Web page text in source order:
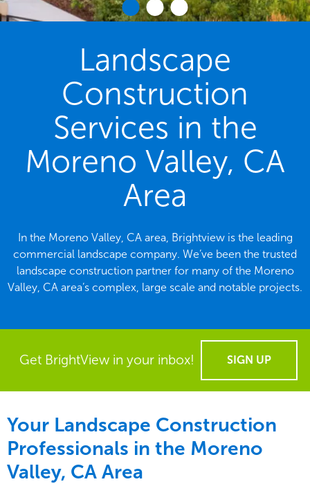
Landscape
Construction
Services in the
Moreno Valley, CA
Area
In the Moreno Valley, CA area, Brightview is the leading
commercial landscape company. We’ve been the trusted
landscape construction partner for many of the Moreno
Valley, CA area’s complex, large scale and notable projects.
Get BrightView in your inbox! SIGN UP
Your Landscape Construction
Professionals in the Moreno
Valley, CA Area